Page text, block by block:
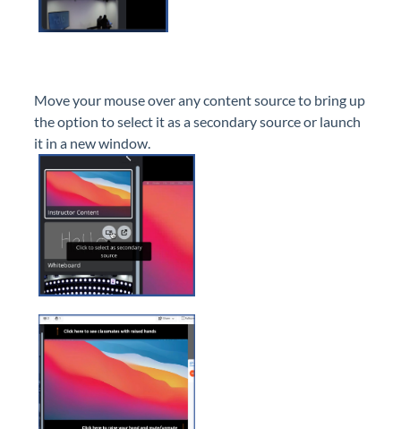
Move your mouse over any content source to bring up
the option to select it as a secondary source or launch
it in a new window.